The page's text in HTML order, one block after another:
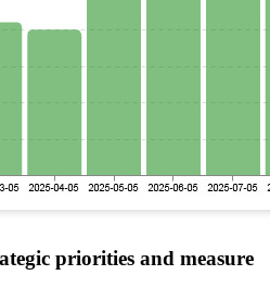
priorities and measure